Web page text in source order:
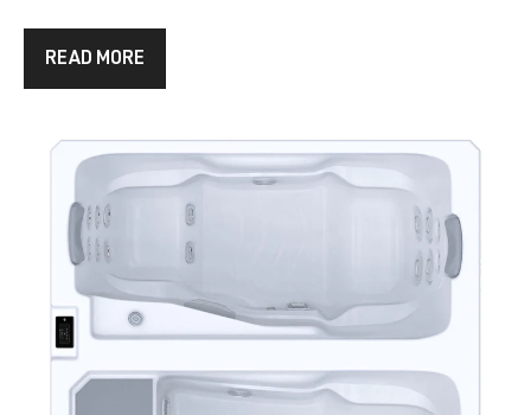
READ MORE